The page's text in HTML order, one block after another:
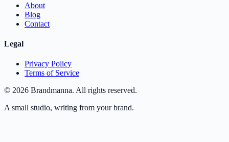
About
Blog
Contact
Legal
Privacy Policy
Terms of Service
© 2026 Brandmanna. All rights reserved.
A small studio, writing from your brand.